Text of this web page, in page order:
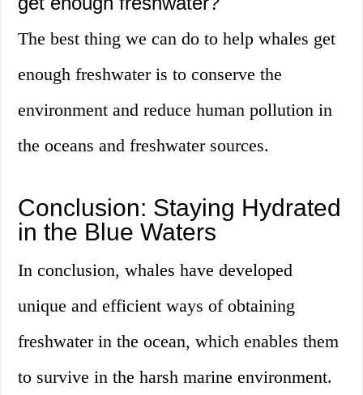
The best thing we can do to help whales get
enough freshwater is to conserve the
environment and reduce human pollution in
the oceans and freshwater sources.
Conclusion: Staying Hydrated
in the Blue Waters
In conclusion, whales have developed
unique and efficient ways of obtaining
freshwater in the ocean, which enables them
to survive in the harsh marine environment.